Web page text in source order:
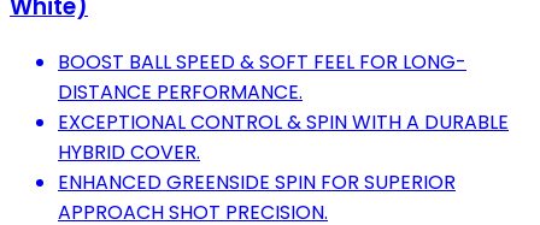
White)
BOOST BALL SPEED & SOFT FEEL FOR LONG-
DISTANCE PERFORMANCE.
EXCEPTIONAL CONTROL & SPIN WITH A DURABLE
HYBRID COVER.
ENHANCED GREENSIDE SPIN FOR SUPERIOR
APPROACH SHOT PRECISION.